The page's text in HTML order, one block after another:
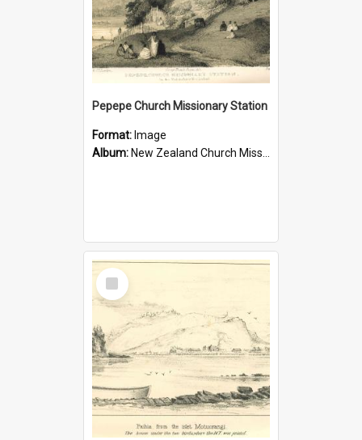
Pepepe Church Missionary Station
Format: Image
Album: New Zealand Church Missionary Society Photographs
Select
Item